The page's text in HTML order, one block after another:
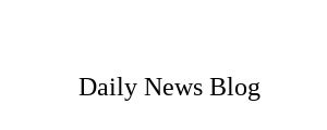
Daily News Blog